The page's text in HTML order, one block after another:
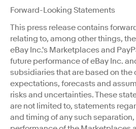
Forward-Looking Statements
This press release contains
relating to, among other things,
eBay Inc.'s Marketplaces and
future performance of eBay Inc.
subsidiaries that are based on the
expectations, forecasts and
risks and uncertainties. These
are not limited to, statements
and timing of any such